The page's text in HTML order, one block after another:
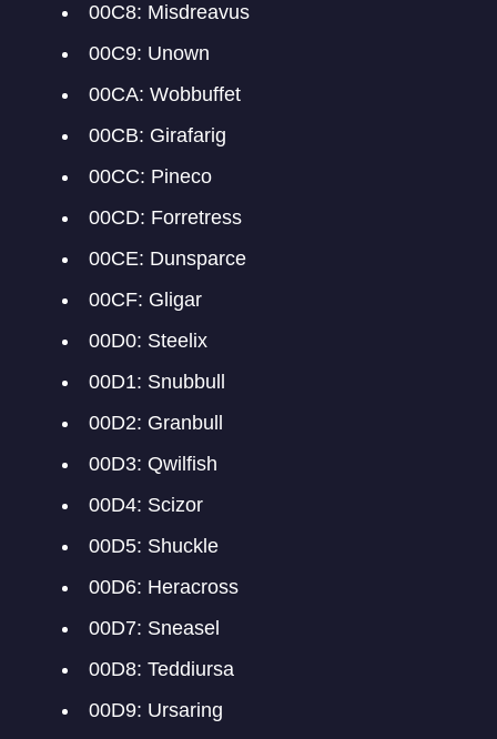
00C8: Misdreavus
00C9: Unown
00CA: Wobbuffet
00CB: Girafarig
00CC: Pineco
00CD: Forretress
00CE: Dunsparce
00CF: Gligar
00D0: Steelix
00D1: Snubbull
00D2: Granbull
00D3: Qwilfish
00D4: Scizor
00D5: Shuckle
00D6: Heracross
00D7: Sneasel
00D8: Teddiursa
00D9: Ursaring